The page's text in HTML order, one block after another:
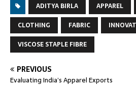
ADITYA BIRLA APPAREL
CLOTHING
FABRIC
VISCOSE STAPLE FIBRE
PREVIOUS
Evaluating India’s Apparel Exports